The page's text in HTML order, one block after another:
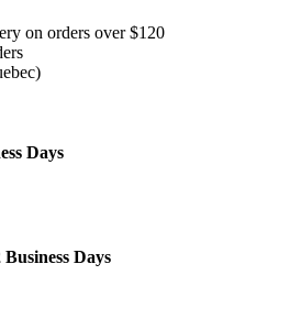
on orders over $120
Days
Days